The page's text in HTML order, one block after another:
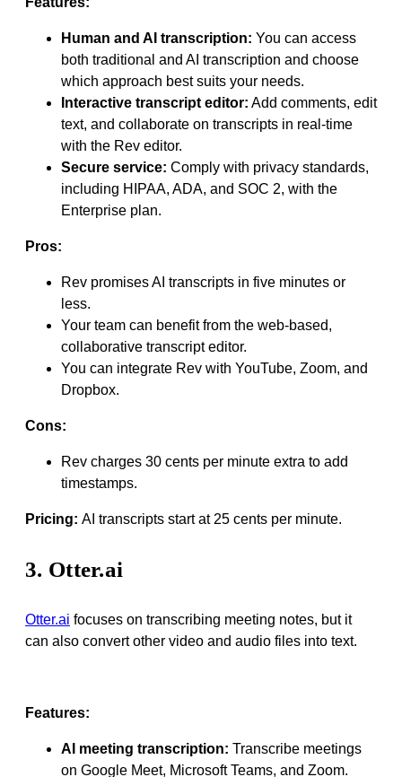
Human and AI transcription: You can access
both traditional and AI transcription and choose
which approach best suits your needs.
Interactive transcript editor: Add comments, edit
text, and collaborate on transcripts in real-time
with the Rev editor.
Secure service: Comply with privacy standards,
including HIPAA, ADA, and SOC 2, with the
Enterprise plan.
Pros:
Rev promises AI transcripts in five minutes or
less.
Your team can benefit from the web-based,
collaborative transcript editor.
You can integrate Rev with YouTube, Zoom, and
Dropbox.
Cons:
Rev charges 30 cents per minute extra to add
timestamps.
Pricing: AI transcripts start at 25 cents per minute.
3. Otter.ai
Otter.ai focuses on transcribing meeting notes, but it
can also convert other video and audio files into text.
Features:
AI meeting transcription: Transcribe meetings
on Google Meet, Microsoft Teams, and Zoom.